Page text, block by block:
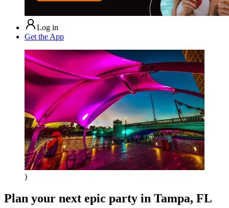
Log in
Get the App
)
Plan your next epic party in Tampa, FL